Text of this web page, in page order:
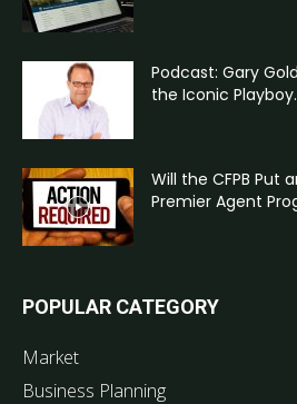
Podcast: Gary
the Iconic
Will the CFPB Put
Premier Agent
POPULAR CATEGORY
Market
Business Planning